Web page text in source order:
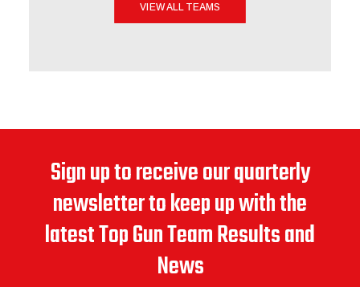
VIEW ALL TEAMS
Sign up to receive our quarterly
newsletter to keep up with the
latest Top Gun Team Results and
News